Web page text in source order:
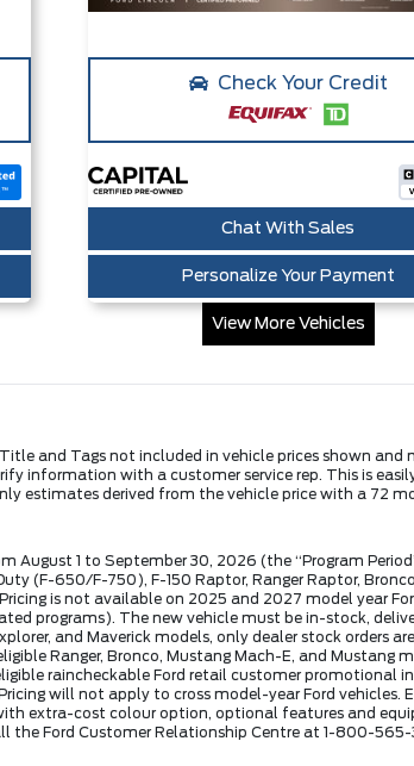
Check Your Credit
Chat With Sales
Personalize Your Payment
View More Vehicles
and Tags not included in vehicle prices shown
information with a customer service rep. This is
estimates derived from the vehicle price with a 72
August 1 to September 30, 2026 (the “Program
(F-650/F-750), F-150 Raptor, Ranger Raptor,
is not available on 2025 and 2027 model year
programs). The new vehicle must be in-stock,
and Maverick models, only dealer stock orders
Ranger, Bronco, Mustang Mach-E, and
raincheckable Ford retail customer
will not apply to cross model-year Ford vehicles.
extra-cost colour option, optional features and
the Ford Customer Relationship Centre at 1-800-565-